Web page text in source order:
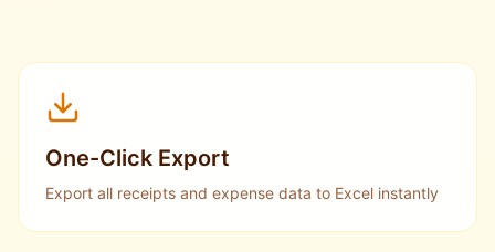
One-Click Export
Export all receipts and expense data to Excel instantly